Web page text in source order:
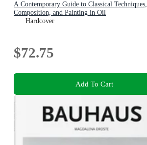
A Contemporary Guide to Classical Techniques,
Composition, and Painting in Oil
Hardcover
$72.75
Add To Cart